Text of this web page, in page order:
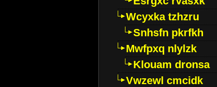
Wcyxka tzhzru
Snhsfn pkrfkh
Mwfpxq nlylzk
Klouam dronsa
Vwzewl cmcidk